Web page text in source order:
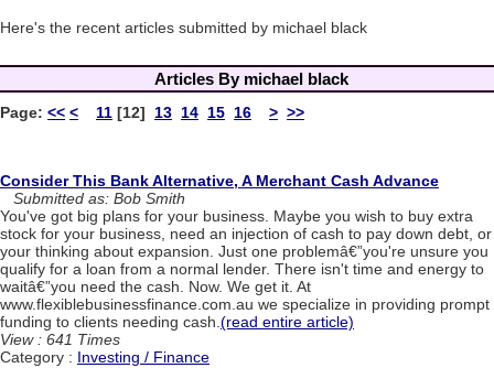
Here's the recent articles submitted by michael black
Articles By michael black
Page: << < 11 [12] 13 14 15 16 > >>
Consider This Bank Alternative, A Merchant Cash Advance
Submitted as: Bob Smith
You've got big plans for your business. Maybe you wish to buy extra
stock for your business, need an injection of cash to pay down debt, or
your thinking about expansion. Just one problemâ€”you're unsure you
qualify for a loan from a normal lender. There isn't time and energy to
waitâ€”you need the cash. Now. We get it. At
www.flexiblebusinessfinance.com.au we specialize in providing prompt
funding to clients needing cash.(read entire article)
View : 641 Times
Category : Investing / Finance